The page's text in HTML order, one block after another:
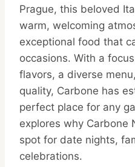
Prague, this beloved
warm, welcoming
exceptional food that
occasions. With a
flavors, a diverse
quality, Carbone has
perfect place for any
explores why Carbone
spot for date nights,
celebrations.